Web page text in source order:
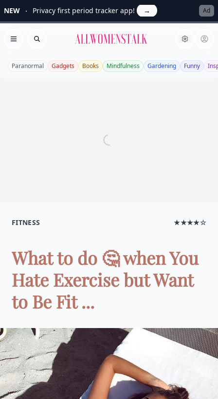
NEW Privacy first period tracker app! → Ad
Open menu
Search Allwomenstalk
Paranormal Gadgets Books Mindfulness Gardening Funny
FITNESS ★★★★☆
What to do 🤔 when You
Hate Exercise but Want
to Be Fit ...